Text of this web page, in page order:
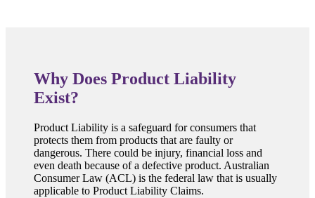
Why Does Product Liability
Exist?
Product Liability is a safeguard for consumers that
protects them from products that are faulty or
dangerous. There could be injury, financial loss and
even death because of a defective product. Australian
Consumer Law (ACL) is the federal law that is usually
applicable to Product Liability Claims.